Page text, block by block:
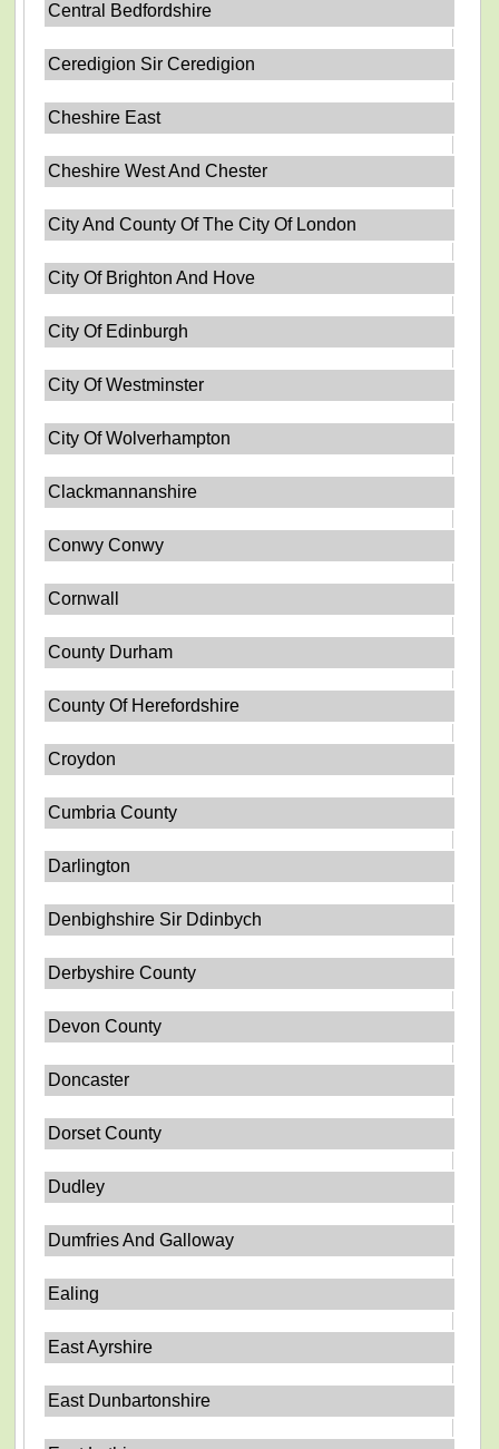
Central Bedfordshire
Ceredigion Sir Ceredigion
Cheshire East
Cheshire West And Chester
City And County Of The City Of London
City Of Brighton And Hove
City Of Edinburgh
City Of Westminster
City Of Wolverhampton
Clackmannanshire
Conwy Conwy
Cornwall
County Durham
County Of Herefordshire
Croydon
Cumbria County
Darlington
Denbighshire Sir Ddinbych
Derbyshire County
Devon County
Doncaster
Dorset County
Dudley
Dumfries And Galloway
Ealing
East Ayrshire
East Dunbartonshire